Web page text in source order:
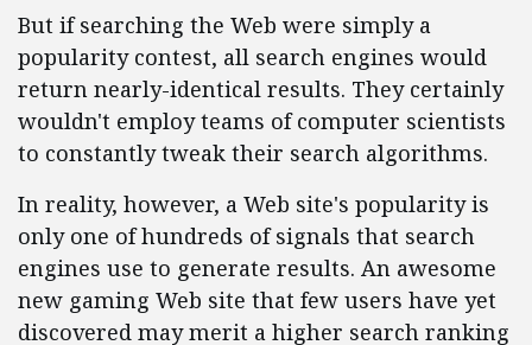
But if searching the Web were simply a
popularity contest, all search engines would
return nearly-identical results. They certainly
wouldn't employ teams of computer scientists
to constantly tweak their search algorithms.
In reality, however, a Web site's popularity is
only one of hundreds of signals that search
engines use to generate results. An awesome
new gaming Web site that few users have yet
discovered may merit a higher search ranking